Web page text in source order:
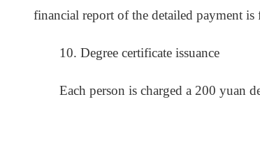
financial report of the detailed payment
10. Degree certificate issuance
Each person is charged a 200 yuan